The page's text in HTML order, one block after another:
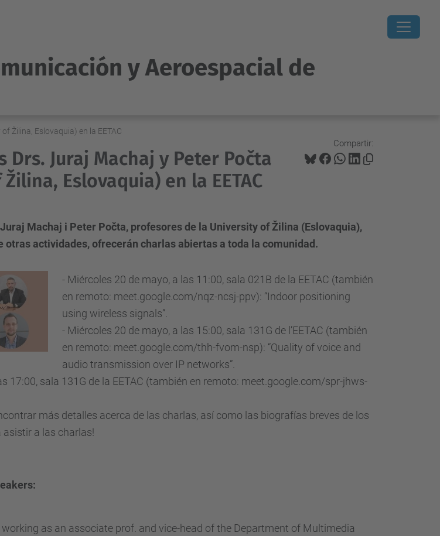
y Aeroespacial de
Žilina, Eslovaquia) en la EETAC
Compartir:
Drs. Juraj Machaj y Peter Počta
Eslovaquia) en la EETAC
Machaj i Peter Počta, profesores de la University of Žilina (Eslovaquia),
otras actividades, ofrecerán charlas abiertas a toda la comunidad.
- Miércoles 20 de mayo, a las 11:00, sala 021B de la EETAC (también
en remoto: meet.google.com/nqz-ncsj-ppv): “Indoor positioning
using wireless signals”.
- Miércoles 20 de mayo, a las 15:00, sala 131G de l’EETAC (también
en remoto: meet.google.com/thh-fvom-nsp): “Quality of voice and
audio transmission over IP networks”.
17:00, sala 131G de la EETAC (también en remoto: meet.google.com/spr-jhws-
más detalles acerca de las charlas, así como las biografías breves de los
asistir a las charlas!
as an associate prof. and vice-head of the Department of Multimedia